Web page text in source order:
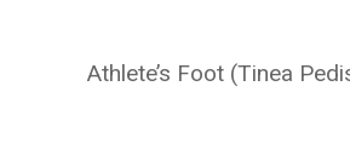
Athlete’s Foot (Tinea